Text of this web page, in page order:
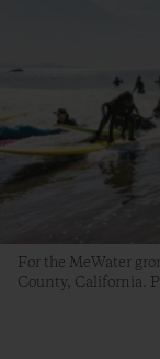
For the MeWater
County, California.